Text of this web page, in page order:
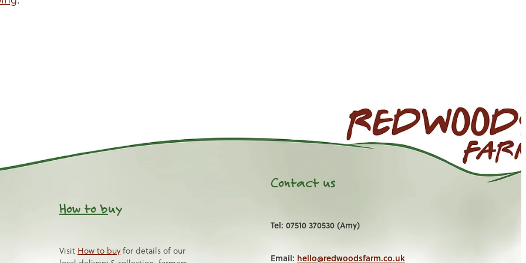
How to buy
Visit How to buy for details of our
Contact us
Tel: 07510 370530 (Amy)
Email: hello@redwoodsfarm.co.uk